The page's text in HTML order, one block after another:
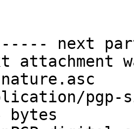
next
attachment
pgp-
bytes